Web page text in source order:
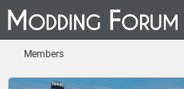
Members